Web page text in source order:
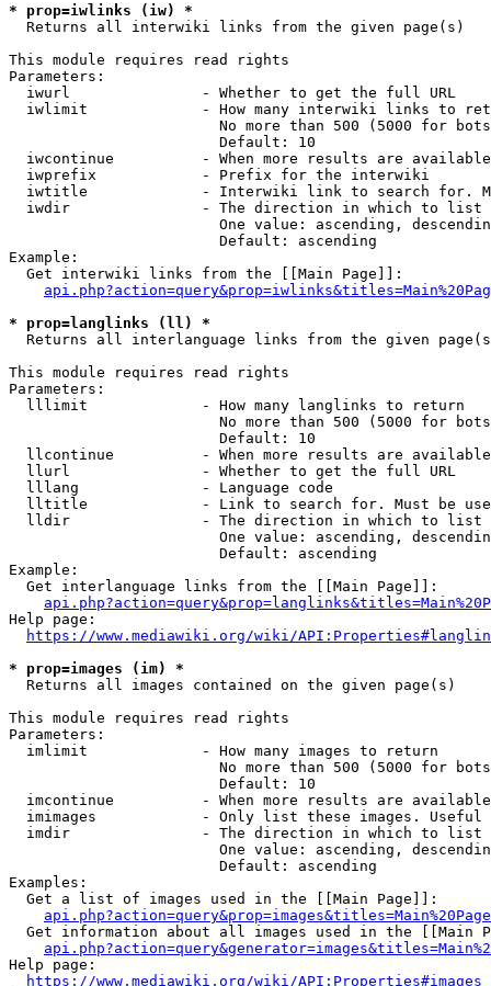
* prop=iwlinks (iw) *
  Returns all interwiki links from the given page(s)
This module requires read rights
Parameters:
  iwurl               - Whether to get the full URL
iwlimit             - How many interwiki links to
No more than 500 (5000 for
                        Default: 10
iwcontinue          - When more results are
  iwprefix            - Prefix for the interwiki
iwtitle             - Interwiki link to search for.
  iwdir               - The direction in which to list
One value: ascending,
                        Default: ascending
Example:
  Get interwiki links from the [[Main Page]]:
* prop=langlinks (ll) *
Returns all interlanguage links from the given
This module requires read rights
Parameters:
  lllimit             - How many langlinks to return
No more than 500 (5000 for
                        Default: 10
llcontinue          - When more results are
  llurl               - Whether to get the full URL
  lllang              - Language code
lltitle             - Link to search for. Must be
  lldir               - The direction in which to list
One value: ascending,
                        Default: ascending
Example:
  Get interlanguage links from the [[Main Page]]:
Help page:
https://www.mediawiki.org/wiki/
* prop=images (im) *
  Returns all images contained on the given page(s)
This module requires read rights
Parameters:
  imlimit             - How many images to return
No more than 500 (5000 for
                        Default: 10
imcontinue          - When more results are
imimages            - Only list these images.
  imdir               - The direction in which to list
One value: ascending,
                        Default: ascending
Examples:
  Get a list of images used in the [[Main Page]]:
api.php?action=query&prop=images&titles=Main%20Page
Get information about all images used in the [[Main
Help page:
https://www.mediawiki.org/wiki/